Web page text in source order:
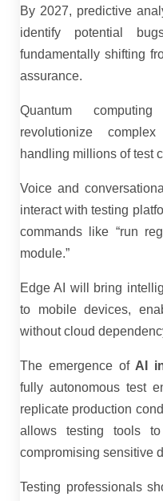
By 2027, predictive
identify potential
fundamentally shifting
assurance.
Quantum
revolutionize
handling millions of test
Voice and
interact with testing
commands like “run
module.”
Edge AI will bring
to mobile devices,
without cloud
The emergence of AI
fully autonomous test
replicate production
allows testing tools
compromising sensitive
Testing professionals